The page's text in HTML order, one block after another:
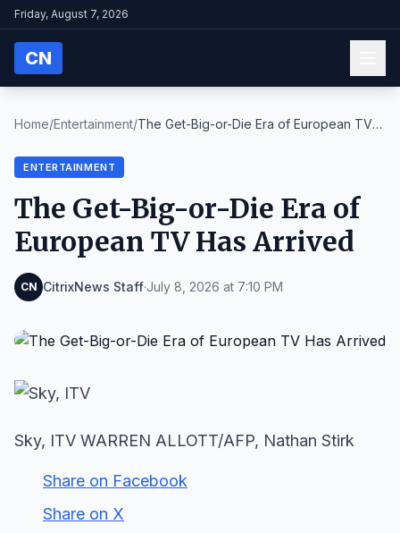
Friday, August 7, 2026
CN
Home/Entertainment/The Get-Big-or-Die Era of European TV
ENTERTAINMENT
The Get-Big-or-Die Era of
European TV Has Arrived
CN CitrixNews Staff·July 8, 2026 at 7:10 PM
Sky, ITV WARREN ALLOTT/AFP, Nathan Stirk
Share on Facebook
Share on X